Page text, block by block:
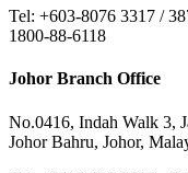
Tel: +603-8076 3317 /
1800-88-6118
Johor Branch Office
No.0416, Indah Walk 3,
Johor Bahru, Johor,